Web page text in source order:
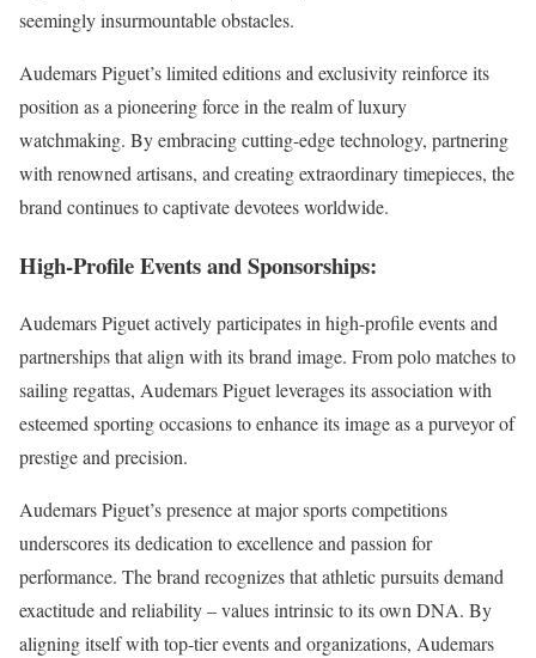
seemingly insurmountable obstacles.
Audemars Piguet’s limited editions and exclusivity reinforce its
position as a pioneering force in the realm of luxury
watchmaking. By embracing cutting-edge technology, partnering
with renowned artisans, and creating extraordinary timepieces, the
brand continues to captivate devotees worldwide.
High-Profile Events and Sponsorships:
Audemars Piguet actively participates in high-profile events and
partnerships that align with its brand image. From polo matches to
sailing regattas, Audemars Piguet leverages its association with
esteemed sporting occasions to enhance its image as a purveyor of
prestige and precision.
Audemars Piguet’s presence at major sports competitions
underscores its dedication to excellence and passion for
performance. The brand recognizes that athletic pursuits demand
exactitude and reliability – values intrinsic to its own DNA. By
aligning itself with top-tier events and organizations, Audemars